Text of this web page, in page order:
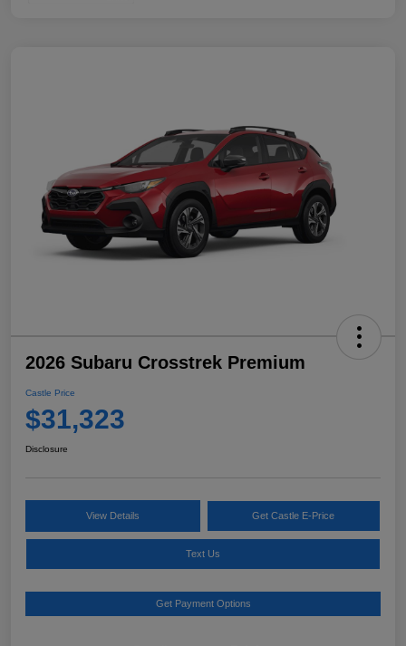
2026 Subaru Crosstrek Premium
Castle Price
$31,323
Disclosure
View Details Get Castle E-Price
Text Us
Get Payment Options